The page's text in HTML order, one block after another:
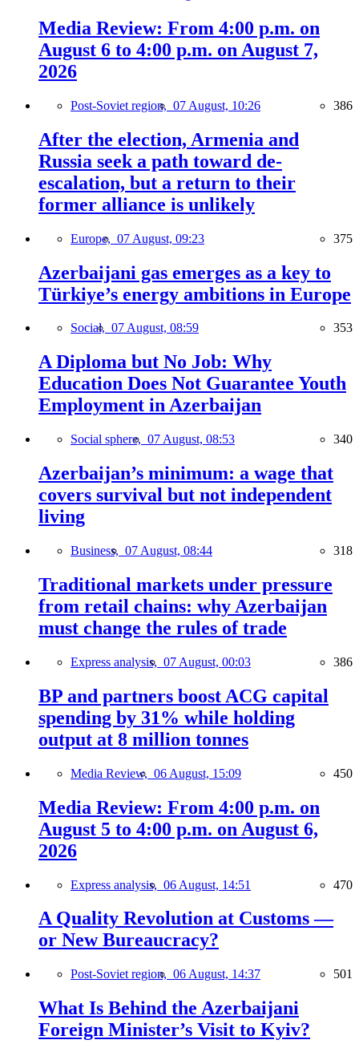
Media Review: From 4:00 p.m. on
August 6 to 4:00 p.m. on August 7,
2026
Post-Soviet region, 07 August, 10:26 386
After the election, Armenia and
Russia seek a path toward de-
escalation, but a return to their
former alliance is unlikely
Europe, 07 August, 09:23 375
Azerbaijani gas emerges as a key to
Türkiye’s energy ambitions in Europe
Social, 07 August, 08:59 353
A Diploma but No Job: Why
Education Does Not Guarantee Youth
Employment in Azerbaijan
Social sphere, 07 August, 08:53 340
Azerbaijan’s minimum: a wage that
covers survival but not independent
living
Business, 07 August, 08:44 318
Traditional markets under pressure
from retail chains: why Azerbaijan
must change the rules of trade
Express analysis, 07 August, 00:03 386
BP and partners boost ACG capital
spending by 31% while holding
output at 8 million tonnes
Media Review, 06 August, 15:09 450
Media Review: From 4:00 p.m. on
August 5 to 4:00 p.m. on August 6,
2026
Express analysis, 06 August, 14:51 470
A Quality Revolution at Customs —
or New Bureaucracy?
Post-Soviet region, 06 August, 14:37 501
What Is Behind the Azerbaijani
Foreign Minister’s Visit to Kyiv?